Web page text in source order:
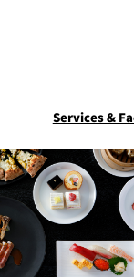
Services &